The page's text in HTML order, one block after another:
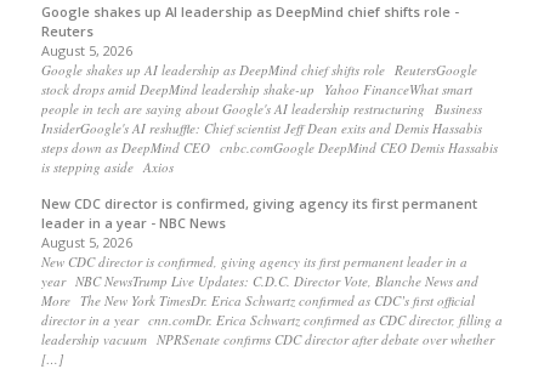
Google shakes up AI leadership as DeepMind chief shifts role -
Reuters
August 5, 2026
Google shakes up AI leadership as DeepMind chief shifts role ReutersGoogle
stock drops amid DeepMind leadership shake-up Yahoo FinanceWhat smart
people in tech are saying about Google's AI leadership restructuring Business
InsiderGoogle's AI reshuffle: Chief scientist Jeff Dean exits and Demis Hassabis
steps down as DeepMind CEO cnbc.comGoogle DeepMind CEO Demis Hassabis
is stepping aside Axios
New CDC director is confirmed, giving agency its first permanent
leader in a year - NBC News
August 5, 2026
New CDC director is confirmed, giving agency its first permanent leader in a
year NBC NewsTrump Live Updates: C.D.C. Director Vote, Blanche News and
More The New York TimesDr. Erica Schwartz confirmed as CDC’s first official
director in a year cnn.comDr. Erica Schwartz confirmed as CDC director, filling a
leadership vacuum NPRSenate confirms CDC director after debate over whether
[…]